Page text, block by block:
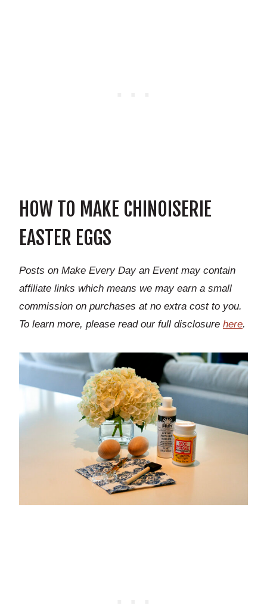
HOW TO MAKE CHINOISERIE
EASTER EGGS
Posts on Make Every Day an Event may contain
affiliate links which means we may earn a small
commission on purchases at no extra cost to you.
To learn more, please read our full disclosure here.